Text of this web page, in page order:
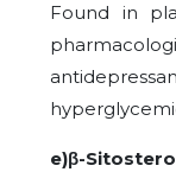
Found in
e)β-